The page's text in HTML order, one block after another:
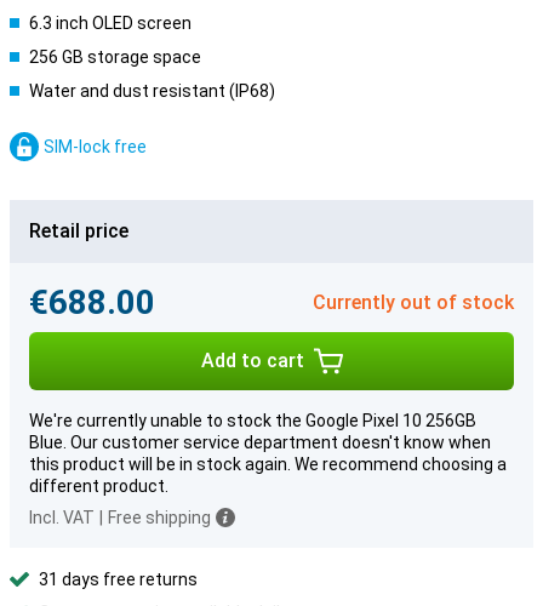
6.3 inch OLED screen
256 GB storage space
Water and dust resistant (IP68)
SIM-lock free
Retail price
€688.00 Currently out of stock
Add to cart
We're currently unable to stock the Google Pixel 10 256GB
Blue. Our customer service department doesn't know when
this product will be in stock again. We recommend choosing a
different product.
Incl. VAT
Free shipping
31 days free returns